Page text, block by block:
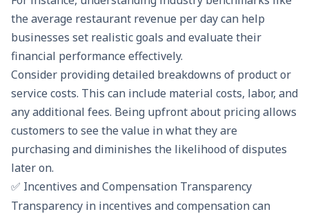
the average restaurant revenue per daycan help
businesses set realistic goals and evaluate their
financial performance effectively.
Consider providing detailed breakdowns of product or
service costs. This can include material costs, labor, and
any additional fees. Being upfront about pricing allows
customers to see the value in what they are
purchasing and diminishes the likelihood of disputes
later on.
✅ Incentives and Compensation Transparency
Transparency in incentives and compensation can